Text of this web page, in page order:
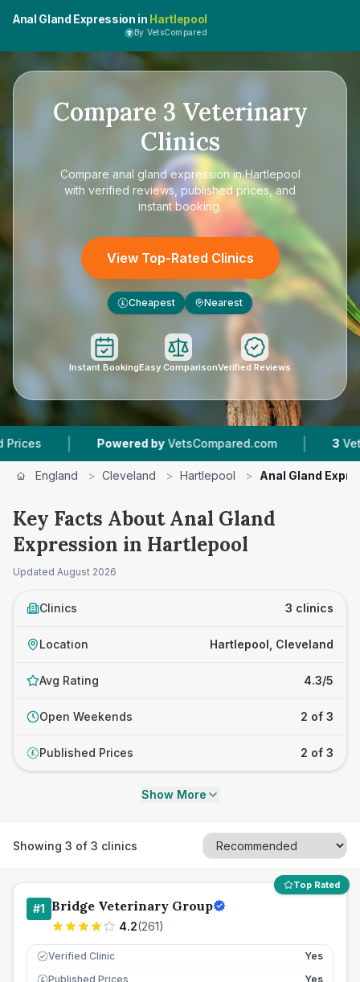
Anal Gland Expression in Hartlepool
By VetsCompared
Compare 3 Veterinary
Clinics
Compare anal gland expression in Hartlepool
with verified reviews, published prices, and
instant booking.
View Top-Rated Clinics
£ Cheapest Nearest
Instant BookingEasy ComparisonVerified Reviews
Powered by VetsCompared.com | 3 Vet Practices
England > Cleveland > Hartlepool > Anal Gland
Key Facts About Anal Gland
Expression in Hartlepool
Updated August 2026
Clinics 3 clinics
Location Hartlepool, Cleveland
Avg Rating 4.3/5
Open Weekends 2 of 3
£ Published Prices 2 of 3
Show More
Showing 3 of 3 clinics
Top Rated
#1 Bridge Veterinary Group
4.2(261)
Verified Clinic Yes
£ Published Prices
Yes